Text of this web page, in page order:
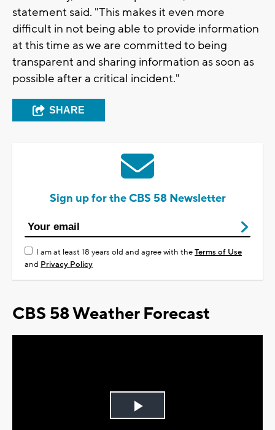
statement said. "This makes it even more
difficult in not being able to provide information
at this time as we are committed to being
transparent and sharing information as soon as
possible after a critical incident."
SHARE
Sign up for the CBS 58 Newsletter
I am at least 18 years old and agree with theTerms of Use
and Privacy Policy
CBS 58 Weather Forecast
Play